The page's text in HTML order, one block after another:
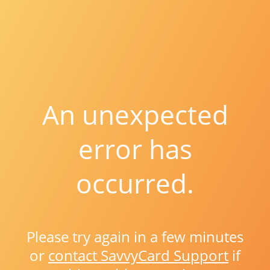
An unexpected
error has
occurred.
Please try again in a few minutes
or contact SavvyCard Support if